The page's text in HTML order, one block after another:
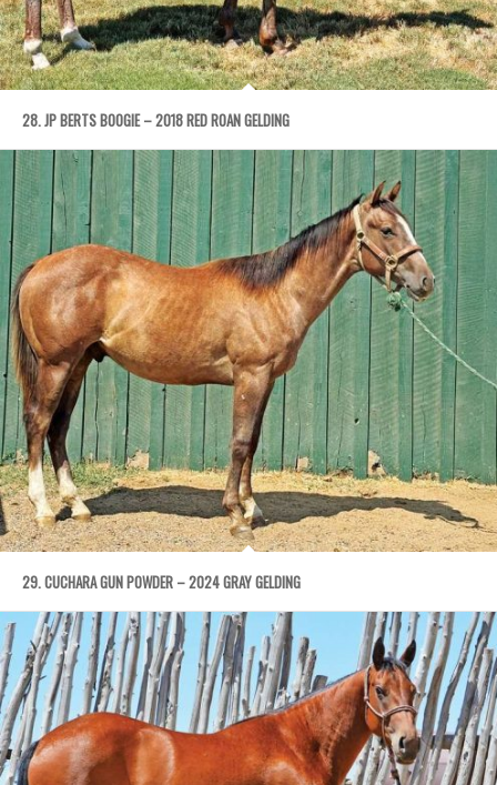
28. JP BERTS BOOGIE – 2018 RED ROAN GELDING
29. CUCHARA GUN POWDER – 2024 GRAY GELDING